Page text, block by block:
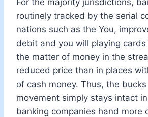
routinely tracked by the serial
nations such as the You,
debit and you will playing cards
the matter of money in the
reduced price than in places
of cash money. Thus, the
movement simply stays intact
banking companies hand more